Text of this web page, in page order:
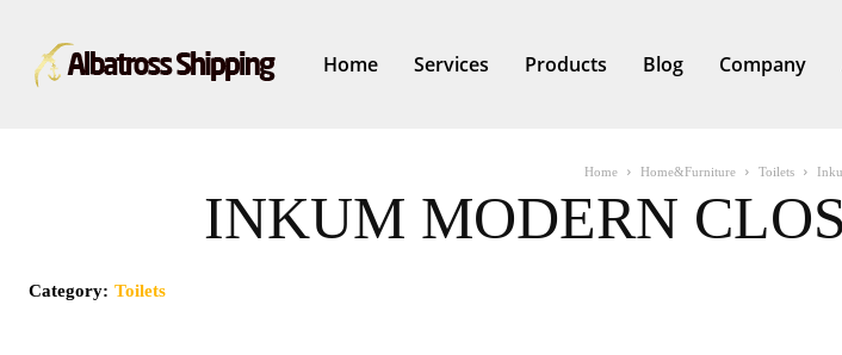
Home Services Products Blog Company
Home Home&Furniture Toilets
INKUM MODERN
Category: Toilets